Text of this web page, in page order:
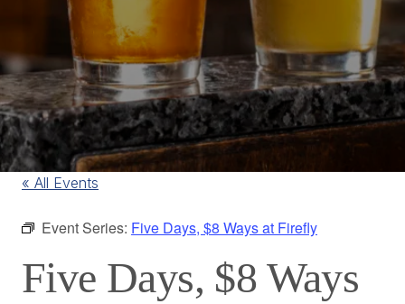
« All Events
Event Series: Five Days, $8 Ways at Firefly
Five Days, $8 Ways